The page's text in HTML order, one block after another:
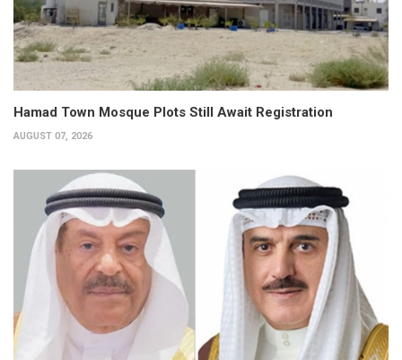
Hamad Town Mosque Plots Still Await Registration
AUGUST 07, 2026